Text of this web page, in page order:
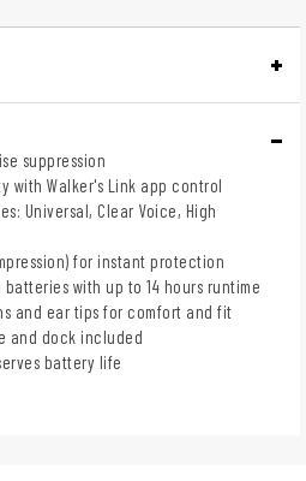
suppression
with Walker's Link app control
Universal, Clear Voice, High
for instant protection
with up to 14 hours runtime
and ear tips for comfort and fit
and dock included
battery life